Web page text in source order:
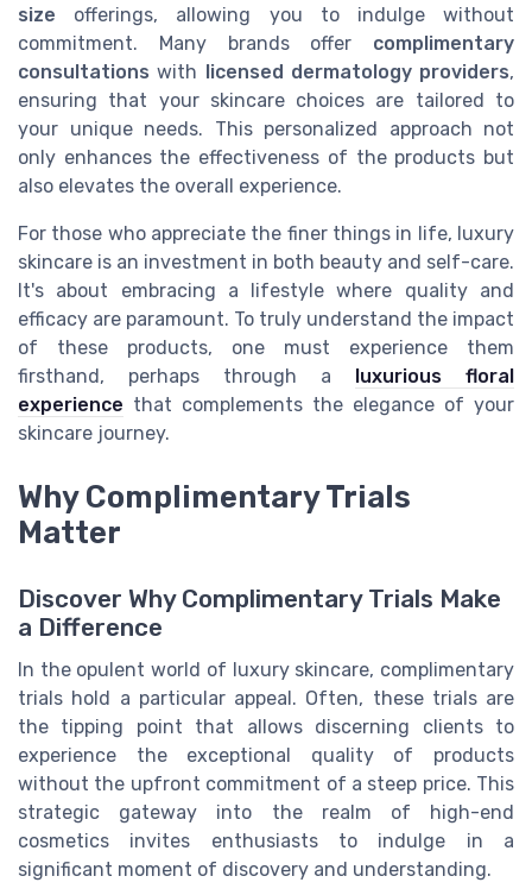
size offerings, allowing you to indulge without
commitment. Many brands offer complimentary
consultations with licensed dermatology providers,
ensuring that your skincare choices are tailored to
your unique needs. This personalized approach not
only enhances the effectiveness of the products but
also elevates the overall experience.
For those who appreciate the finer things in life, luxury
skincare is an investment in both beauty and self-care.
It's about embracing a lifestyle where quality and
efficacy are paramount. To truly understand the impact
of these products, one must experience them
firsthand, perhaps through a luxurious floral
experience that complements the elegance of your
skincare journey.
Why Complimentary Trials
Matter
Discover Why Complimentary Trials Make
a Difference
In the opulent world of luxury skincare, complimentary
trials hold a particular appeal. Often, these trials are
the tipping point that allows discerning clients to
experience the exceptional quality of products
without the upfront commitment of a steep price. This
strategic gateway into the realm of high-end
cosmetics invites enthusiasts to indulge in a
significant moment of discovery and understanding.